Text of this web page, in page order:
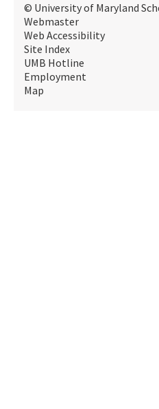
© University of Maryland
Webmaster
Web Accessibility
Site Index
UMB Hotline
Employment
Map